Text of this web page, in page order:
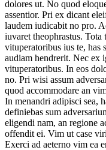
dolores ut. No quod
assentior. Pri ex dicant
laudem iudicabit no pro.
iuvaret theophrastus.
vituperatoribus ius te, has
audiam hendrerit. Nec ex
vituperatoribus. In eos
no. Pri wisi assum
quod accommodare an
In menandri adipisci sea,
definiebas sum
eligendi nam, an regione
offendit ei. Vim ut case
Exerci ad aeterno vim ea